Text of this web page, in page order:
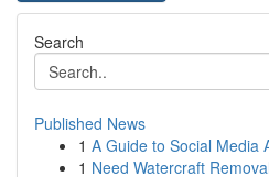
Search
Published News
1 A Guide to Social Media
1 Need Watercraft